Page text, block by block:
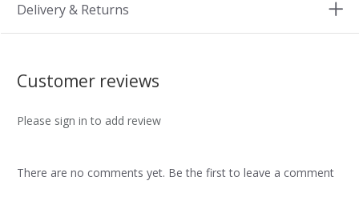
Delivery & Returns
Customer reviews
Please sign in to add review
There are no comments yet. Be the first to leave a comment